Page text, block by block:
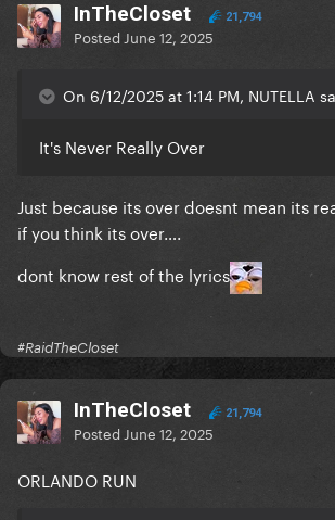
InTheCloset 21,794
Posted June 12, 2025
On 6/12/2025 at 1:14 PM, NUTELLA
It's Never Really Over
Just because its over doesnt mean its
if you think its over….
dont know rest of the lyrics
#RaidTheCloset
InTheCloset 21,794
Posted June 12, 2025
ORLANDO RUN